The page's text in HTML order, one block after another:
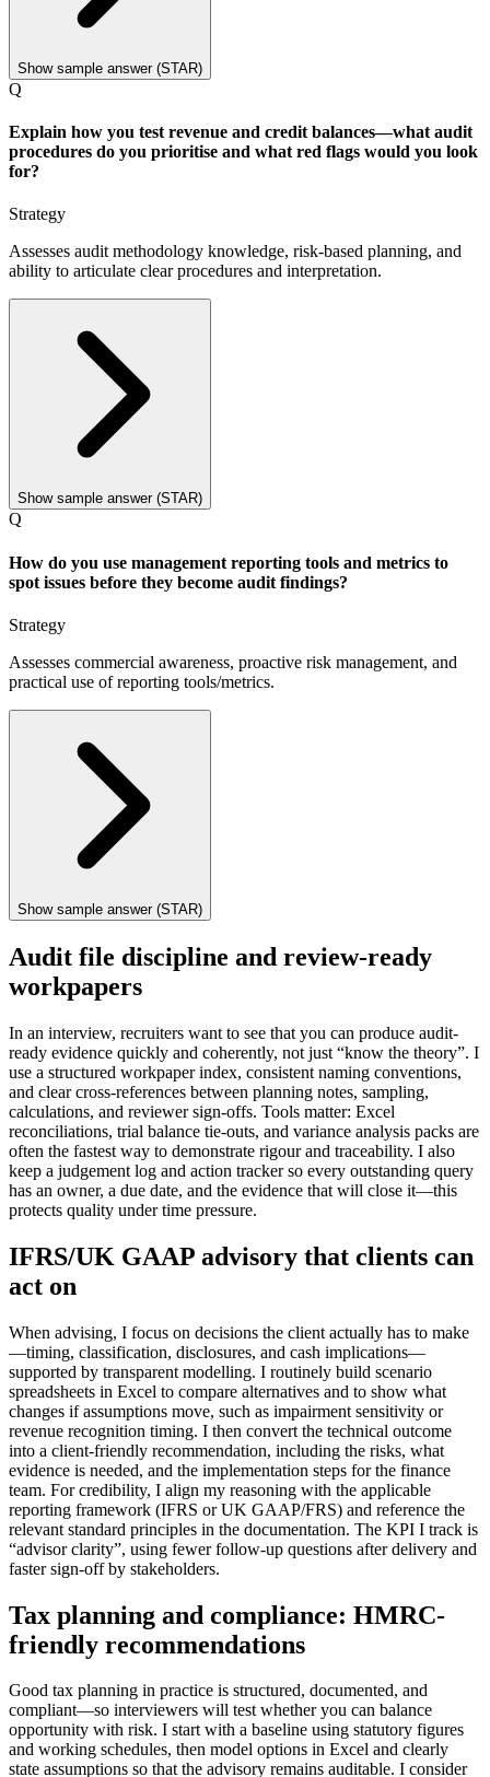
Show sample answer (STAR)
Q
Explain how you test revenue and credit balances—what audit
procedures do you prioritise and what red flags would you look
for?
Strategy
Assesses audit methodology knowledge, risk-based planning, and
ability to articulate clear procedures and interpretation.
Show sample answer (STAR)
Q
How do you use management reporting tools and metrics to
spot issues before they become audit findings?
Strategy
Assesses commercial awareness, proactive risk management, and
practical use of reporting tools/metrics.
Show sample answer (STAR)
Audit file discipline and review-ready
workpapers
In an interview, recruiters want to see that you can produce audit-
ready evidence quickly and coherently, not just “know the theory”. I
use a structured workpaper index, consistent naming conventions,
and clear cross-references between planning notes, sampling,
calculations, and reviewer sign-offs. Tools matter: Excel
reconciliations, trial balance tie-outs, and variance analysis packs are
often the fastest way to demonstrate rigour and traceability. I also
keep a judgement log and action tracker so every outstanding query
has an owner, a due date, and the evidence that will close it—this
protects quality under time pressure.
IFRS/UK GAAP advisory that clients can
act on
When advising, I focus on decisions the client actually has to make
—timing, classification, disclosures, and cash implications—
supported by transparent modelling. I routinely build scenario
spreadsheets in Excel to compare alternatives and to show what
changes if assumptions move, such as impairment sensitivity or
revenue recognition timing. I then convert the technical outcome
into a client-friendly recommendation, including the risks, what
evidence is needed, and the implementation steps for the finance
team. For credibility, I align my reasoning with the applicable
reporting framework (IFRS or UK GAAP/FRS) and reference the
relevant standard principles in the documentation. The KPI I track is
“advisor clarity”, using fewer follow-up questions after delivery and
faster sign-off by stakeholders.
Tax planning and compliance: HMRC-
friendly recommendations
Good tax planning in practice is structured, documented, and
compliant—so interviewers will test whether you can balance
opportunity with risk. I start with a baseline using statutory figures
and working schedules, then model options in Excel and clearly
state assumptions so that the advisory remains auditable. I consider